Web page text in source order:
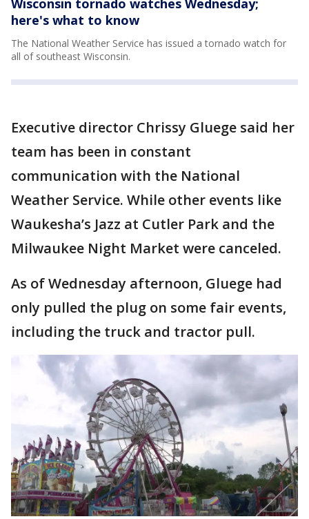
Wisconsin tornado watches Wednesday;
here's what to know
The National Weather Service has issued a tornado watch for
all of southeast Wisconsin.
Executive director Chrissy Gluege said her
team has been in constant
communication with the National
Weather Service. While other events like
Waukesha’s Jazz at Cutler Park and the
Milwaukee Night Market were canceled.
As of Wednesday afternoon, Gluege had
only pulled the plug on some fair events,
including the truck and tractor pull.